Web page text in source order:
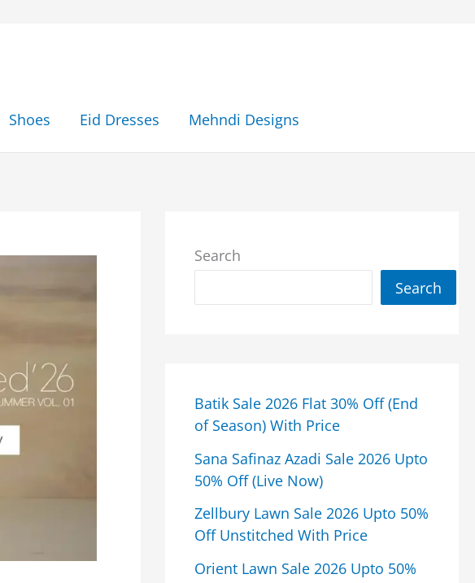
Shoes Eid Dresses Mehndi Designs
Search
Search
Batik Sale 2026 Flat 30% Off (End
of Season) With Price
Sana Safinaz Azadi Sale 2026 Upto
50% Off (Live Now)
Zellbury Lawn Sale 2026 Upto 50%
Off Unstitched With Price
Orient Lawn Sale 2026 Upto 50%